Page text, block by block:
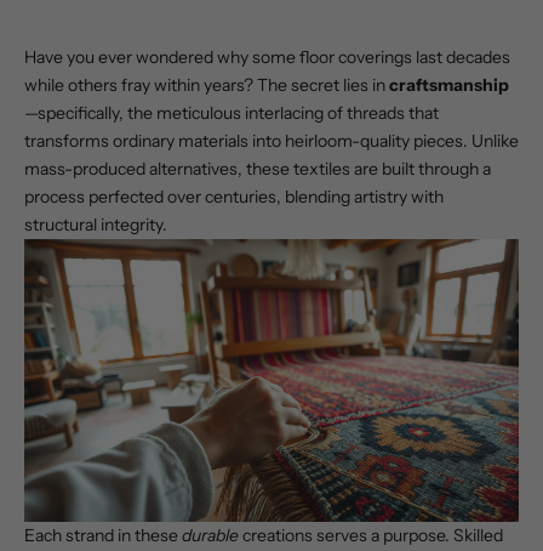
Have you ever wondered why some floor coverings last decades
while others fray within years? The secret lies incraftsmanship
—specifically, the meticulous interlacing of threads that
transforms ordinary materials into heirloom-quality pieces. Unlike
mass-produced alternatives, these textiles are built through a
process perfected over centuries, blending artistry with
structural integrity.
Each strand in thesedurablecreations serves a purpose. Skilled